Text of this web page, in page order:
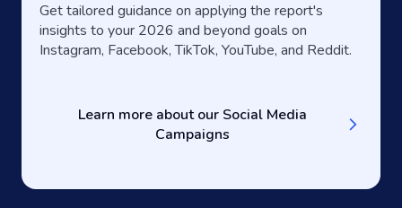
Get tailored guidance on applying the report's
insights to your 2026 and beyond goals on
Instagram, Facebook, TikTok, YouTube, and Reddit.
Learn more about our Social Media
Campaigns